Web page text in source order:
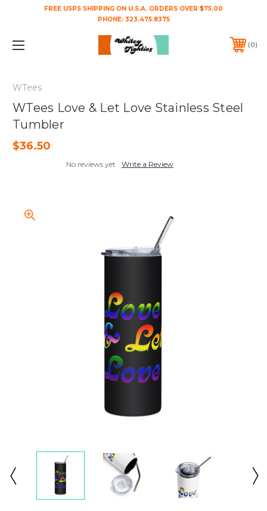
FREE USPS SHIPPING ON U.S.A. ORDERS OVER $75.00
PHONE: 323.475.8375
0
WTees
WTees Love & Let Love Stainless Steel
Tumbler
$36.50
No reviews yet Write a Review